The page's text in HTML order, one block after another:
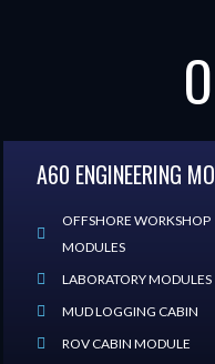
A60 ENGINEERING
OFFSHORE WORKSHOP
MODULES
LABORATORY MODULES
MUD LOGGING CABIN
ROV CABIN MODULE